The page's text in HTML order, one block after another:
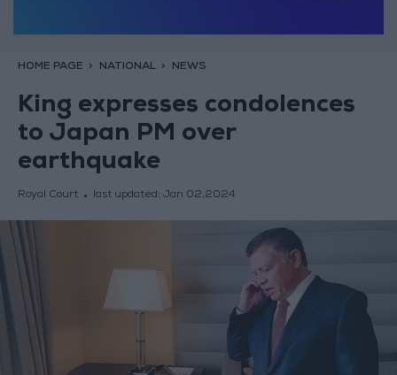
HOME PAGE NATIONAL NEWS
King expresses condolences
to Japan PM over
earthquake
Royal Court last updated: Jan 02,2024